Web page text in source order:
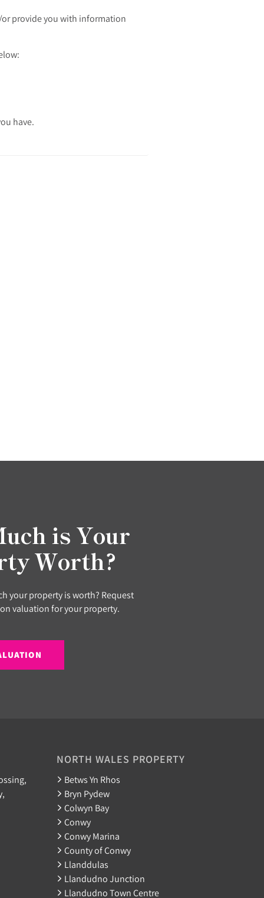
provide you with information
have.
is Your
Worth?
your property is worth? Request
valuation for your property.
NORTH WALES PROPERTY
Betws Yn Rhos
Bryn Pydew
Colwyn Bay
Conwy
Conwy Marina
County of Conwy
Llanddulas
Llandudno Junction
Llandudno Town Centre